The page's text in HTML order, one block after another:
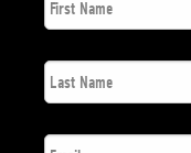
Name *
Last
Name *
Email *